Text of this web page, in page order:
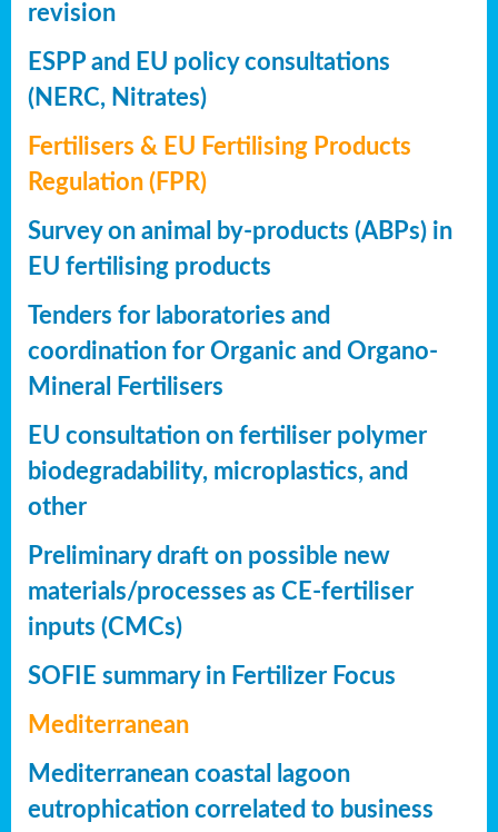
revision
ESPP and EU policy consultations
(NERC, Nitrates)
Fertilisers & EU Fertilising Products
Regulation (FPR)
Survey on animal by-products (ABPs) in
EU fertilising products
Tenders for laboratories and
coordination for Organic and Organo-
Mineral Fertilisers
EU consultation on fertiliser polymer
biodegradability, microplastics, and
other
Preliminary draft on possible new
materials/processes as CE-fertiliser
inputs (CMCs)
SOFIE summary in Fertilizer Focus
Mediterranean
Mediterranean coastal lagoon
eutrophication correlated to business